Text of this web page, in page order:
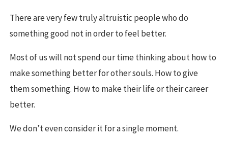
There are very few truly altruistic people who do
something good not in order to feel better.
Most of us will not spend our time thinking about how to
make something better for other souls. How to give
them something. How to make their life or their career
better.
We don’t even consider it for a single moment.